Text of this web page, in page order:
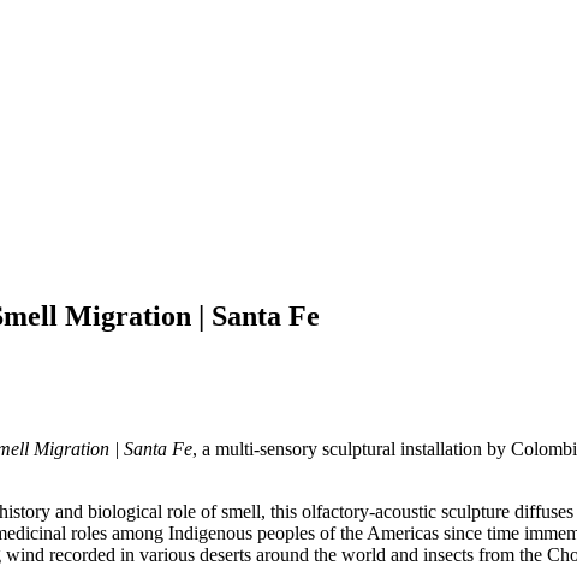
Migration | Santa Fe
Migration | Santa Fe, a multi-sensory sculptural installation by
and biological role of smell, this olfactory-acoustic sculpture
roles among Indigenous peoples of the Americas since time
recorded in various deserts around the world and insects from the